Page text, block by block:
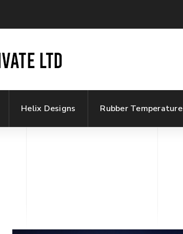
Helix Designs Rubber Temperature